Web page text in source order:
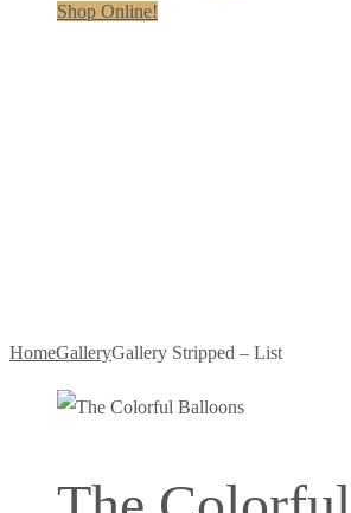
Shop Online!
HomeGalleryGallery Stripped – List